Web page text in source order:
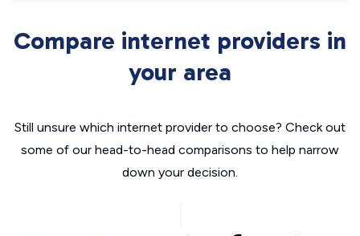
Compare internet providers in
your area
Still unsure which internet provider to choose? Check out
some of our head-to-head comparisons to help narrow
down your decision.